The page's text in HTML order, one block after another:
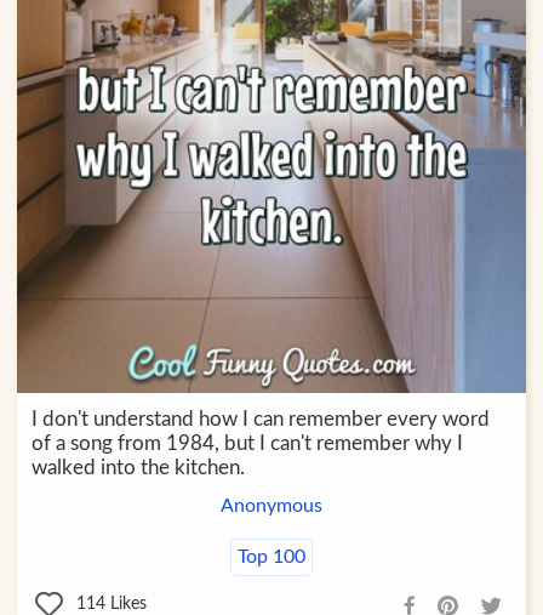
I don't understand how I can remember every word
of a song from 1984, but I can't remember why I
walked into the kitchen.
Anonymous
Top 100
114 Likes